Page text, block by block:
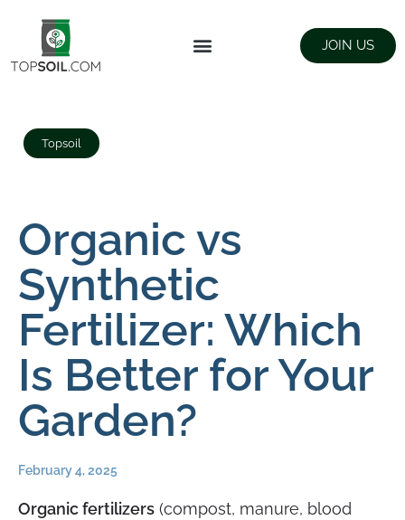
JOIN US
Topsoil
Organic vs
Synthetic
Fertilizer: Which
Is Better for Your
Garden?
February 4, 2025
Organic fertilizers (compost, manure, blood